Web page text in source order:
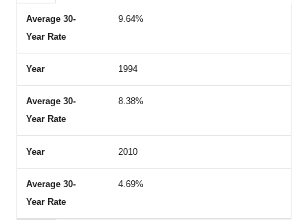
9.64%
1994
8.38%
2010
4.69%